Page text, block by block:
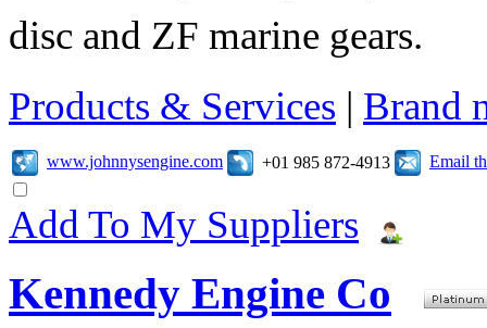
disc and ZF marine gears.
Products & Services | Brand
www.johnnysengine.com +01 985 872-4913 Email
Add To My Suppliers
Kennedy Engine Co